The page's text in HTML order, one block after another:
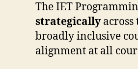
The IET
strategically
broadly inclusive
alignment at all